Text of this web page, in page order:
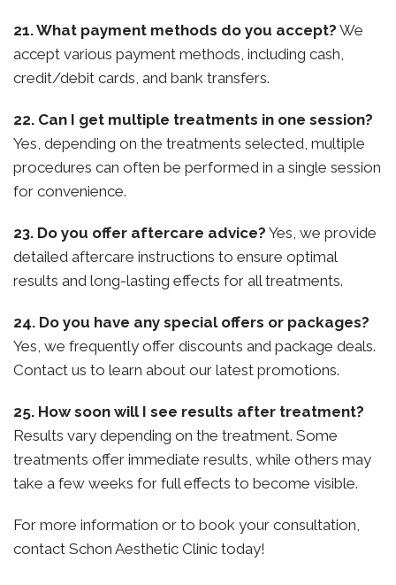
21. What payment methods do you accept? We
accept various payment methods, including cash,
credit/debit cards, and bank transfers.
22. Can I get multiple treatments in one session?
Yes, depending on the treatments selected, multiple
procedures can often be performed in a single session
for convenience.
23. Do you offer aftercare advice? Yes, we provide
detailed aftercare instructions to ensure optimal
results and long-lasting effects for all treatments.
24. Do you have any special offers or packages?
Yes, we frequently offer discounts and package deals.
Contact us to learn about our latest promotions.
25. How soon will I see results after treatment?
Results vary depending on the treatment. Some
treatments offer immediate results, while others may
take a few weeks for full effects to become visible.
For more information or to book your consultation,
contact Schon Aesthetic Clinic today!